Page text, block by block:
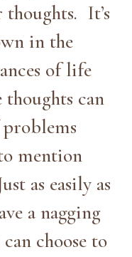
thoughts. It’s
in the
of life
can
mention
as easily as
a nagging
choose to